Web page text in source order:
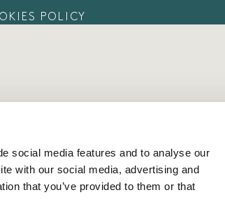
social media features and to analyse our
with our social media, advertising and
that you’ve provided to them or that
POLICY